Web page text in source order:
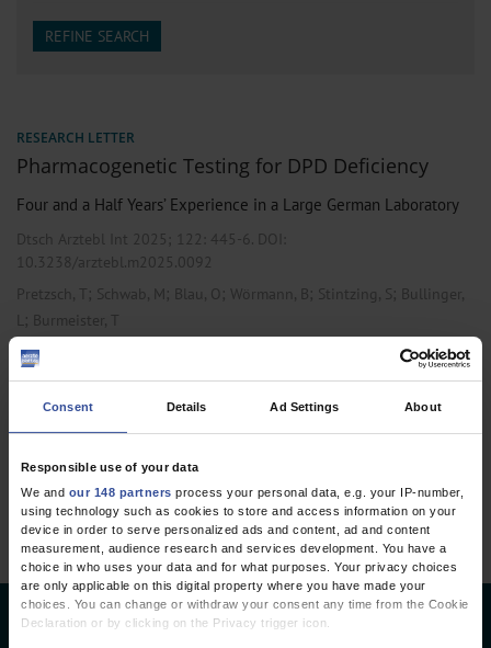
Consent Details Ad Settings About
Responsible use of your data
We and our 148 partners process your personal data, e.g. your IP-number,
using technology such as cookies to store and access information on your
device in order to serve personalized ads and content, ad and content
measurement, audience research and services development. You have a
choice in who uses your data and for what purposes. Your privacy choices
are only applicable on this digital property where you have made your
choices. You can change or withdraw your consent any time from the Cookie
Declaration or by clicking on the Privacy trigger icon.
REFINE SEARCH
RESEARCH LETTER
Pharmacogenetic Testing for DPD Deficiency
Four and a Half Years’ Experience in a Large German Laboratory
Dtsch Arztebl Int 2025; 122: 445-6 . DOI:
10.3238/arztebl.m2025.0092
Pretzsch, T; Schwab, M; Blau, O ; Wörmann, B; Stintzing, S; Bullinger,
L; Burmeister, T
Genetics
Deutsches Ärzteblatt